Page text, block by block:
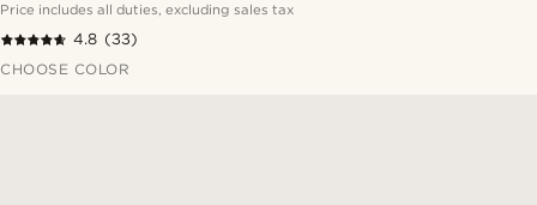
Price includes all duties, excluding sales tax
4.8 (33)
CHOOSE COLOR